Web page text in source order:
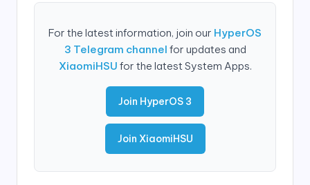
For the latest information, join our HyperOS
3 Telegram channel for updates and
XiaomiHSU for the latest System Apps.
Join HyperOS 3
Join XiaomiHSU